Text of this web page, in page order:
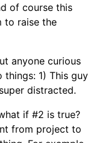
of course this
to raise the
anyone curious
things: 1) This guy
distracted.
if #2 is true?
from project to